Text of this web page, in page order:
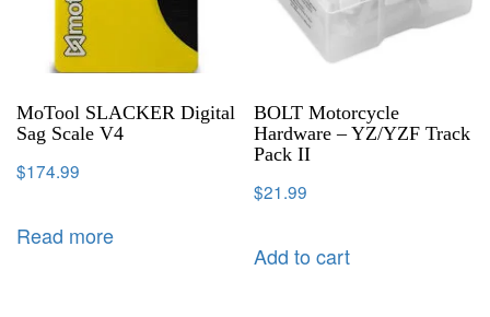
MoTool SLACKER Digital
Sag Scale V4
$174.99
Read more
BOLT Motorcycle
Hardware – YZ/YZF Track
Pack II
$21.99
Add to cart